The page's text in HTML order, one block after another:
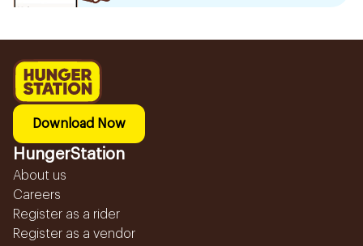
Download Now
HungerStation
About us
Careers
Register as a rider
Register as a vendor